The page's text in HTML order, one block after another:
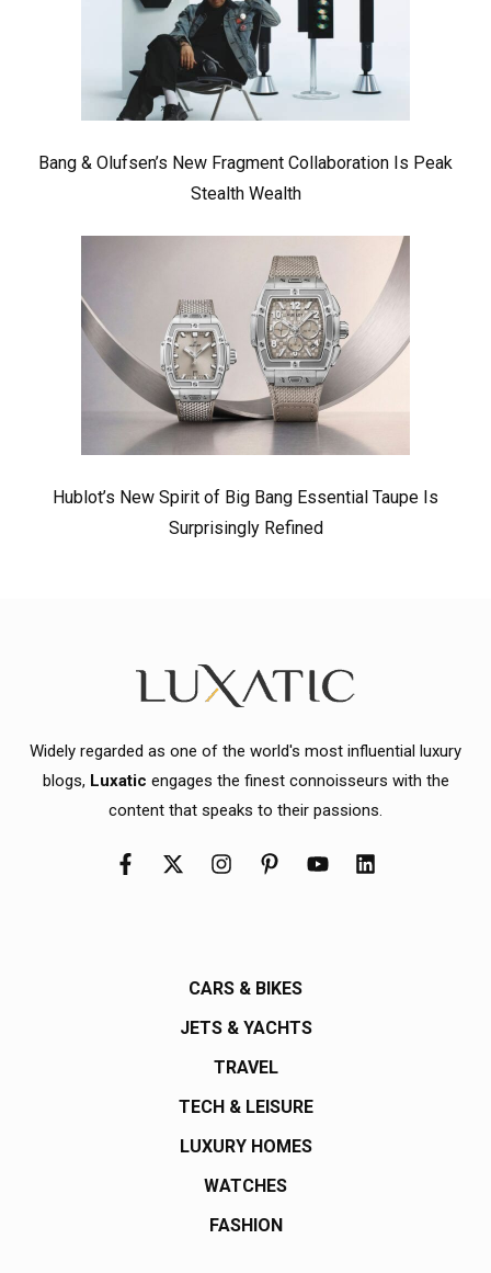
Bang & Olufsen’s New Fragment Collaboration Is Peak
Stealth Wealth
Hublot’s New Spirit of Big Bang Essential Taupe Is
Surprisingly Refined
Widely regarded as one of the world's most influential luxury
blogs, Luxatic engages the finest connoisseurs with the
content that speaks to their passions.
CARS & BIKES
JETS & YACHTS
TRAVEL
TECH & LEISURE
LUXURY HOMES
WATCHES
FASHION